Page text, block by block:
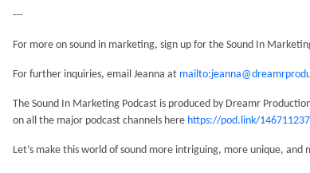
---
For more on sound in marketing, sign up for the Sound In
For further inquiries, email Jeanna at
The Sound In Marketing Podcast is produced by Dreamr
on all the major podcast channels here https://pod.link/
Let’s make this world of sound more intriguing, more unique, and